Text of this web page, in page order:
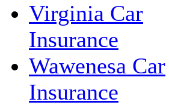
Virginia Car
Insurance
Wawenesa Car
Insurance